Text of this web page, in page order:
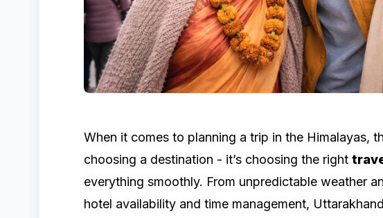
When it comes to planning a trip in the Himalayas,
choosing a destination - it’s choosing the right
everything smoothly. From unpredictable weather
hotel availability and time management,